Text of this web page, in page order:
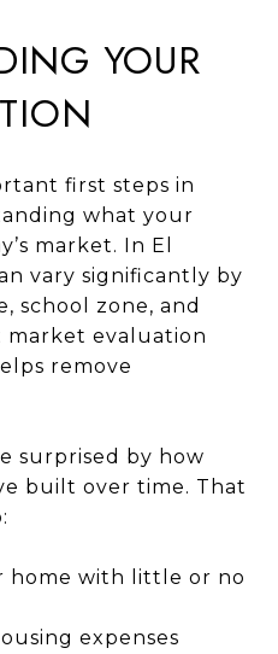
YOUR
first steps in
what your
market. In El
vary significantly by
school zone, and
market evaluation
remove
surprised by how
built over time. That
home with little or no
expenses